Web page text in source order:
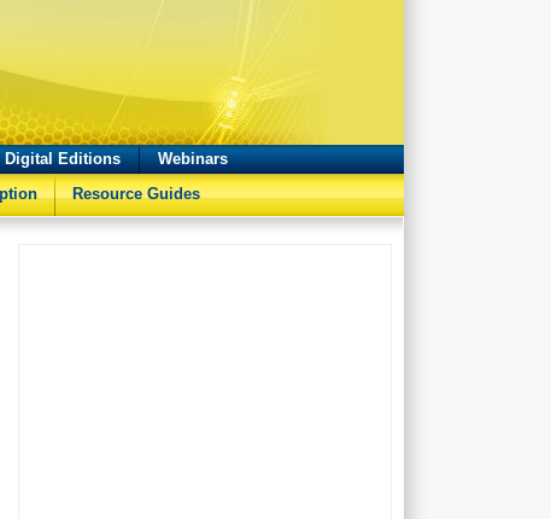
Digital Editions
Webinars
Resource Guides